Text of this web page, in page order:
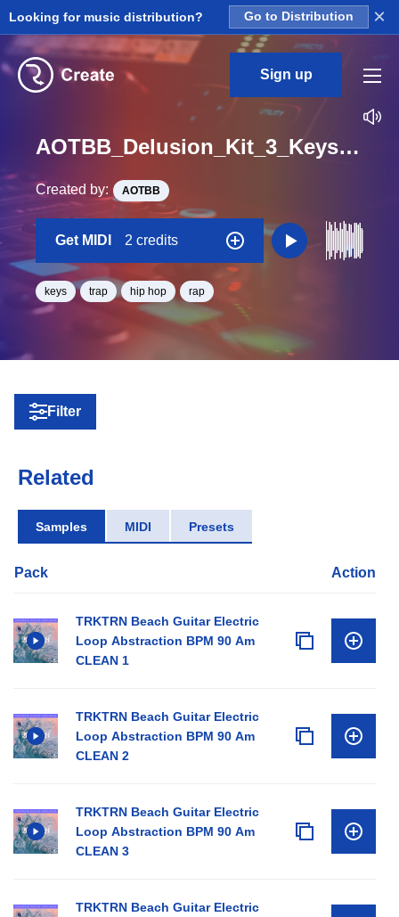
Looking for music distribution? Go to Distribution ×
Sign up
AOTBB_Delusion_Kit_3_Keys_Midi_A_Minor_BPM_165
Created by: AOTBB
Get MIDI 2 credits
keys trap hip hop rap
Filter
Related
Samples MIDI Presets
Pack Action
TRKTRN Beach Guitar Electric
Loop Abstraction BPM 90 Am
CLEAN 1
TRKTRN Beach Guitar Electric
Loop Abstraction BPM 90 Am
CLEAN 2
TRKTRN Beach Guitar Electric
Loop Abstraction BPM 90 Am
CLEAN 3
TRKTRN Beach Guitar Electric